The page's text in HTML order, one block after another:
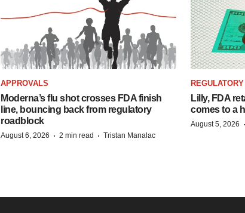
APPROVALS
Moderna’s flu shot crosses FDA finish
line, bouncing back from regulatory
roadblock
August 6, 2026 · 2 min read · Tristan Manalac
REGULATORY
Lilly, FDA
comes to a
August 5, 2026 ·